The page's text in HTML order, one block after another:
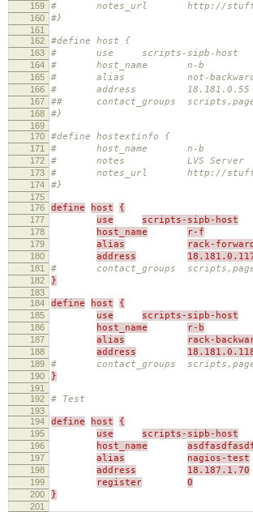
159 # notes_url http://
160 #}
161
162
#define host {
163 # use scripts-sipb-host
164 # host_name n-b
165 # alias not-
166 # address 18.181.0.55
167 ## contact_groups
168 #}
169
170
#define hostextinfo {
171 # host_name n-b
172 # notes LVS Server
173 # notes_url http://
174 #}
175
176
define host {
177 use scripts-sipb-host
178 host_name r-f
179 alias rack-forward
180 address
181 # contact_groups
182 }
183
184
define host {
185 use scripts-sipb-host
186 host_name r-b
187 alias rack-
188 address
189 # contact_groups
190 }
191
192
# Test
193
194
define host {
195 use scripts-sipb-host
196 host_name
197 alias nagios-test
198 address 18.187.1.70
199 register 0
200 }
201